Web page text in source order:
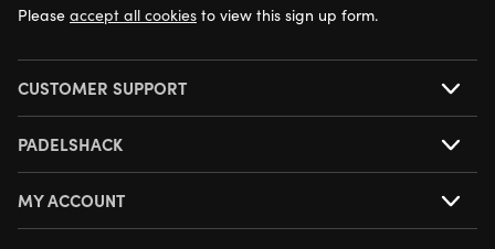
Please accept all cookies to view this sign up form.
CUSTOMER SUPPORT
PADELSHACK
MY ACCOUNT